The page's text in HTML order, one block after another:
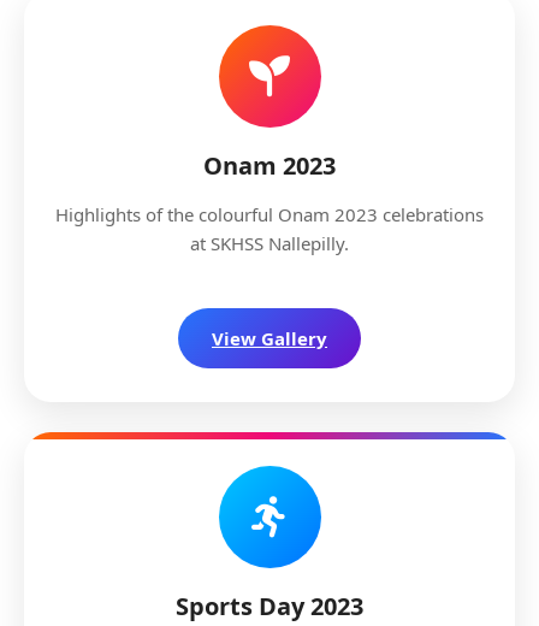
Onam 2023
Highlights of the colourful Onam 2023 celebrations
at SKHSS Nallepilly.
View Gallery
Sports Day 2023